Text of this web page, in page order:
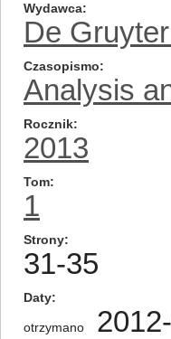
Wydawca
De
Czasopismo
Analysis
Rocznik
2013
Tom
1
Strony
31-35
Daty
otrzymano